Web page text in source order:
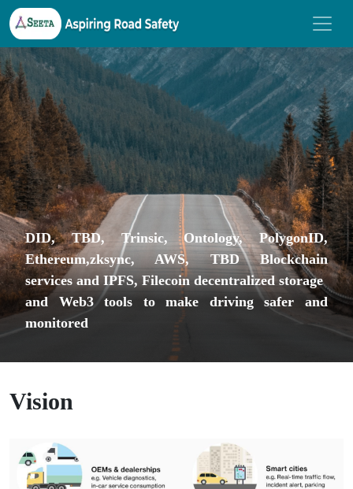
DID, TBD, Trinsic, Ontology, PolygonID,
Ethereum,zksync, AWS, TBD Blockchain
services and IPFS, Filecoin decentralized storage
and Web3 tools to make driving safer and
monitored
Vision